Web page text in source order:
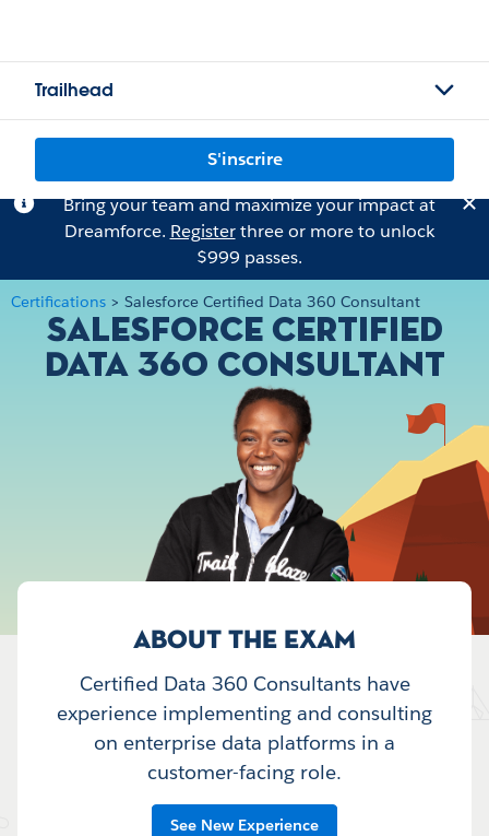
Trailhead
S'inscrire
Bring your team and maximize your impact at
Dreamforce. Registerthree or more to unlock
$999 passes.
Certifications > Salesforce Certified Data 360 Consultant
Salesforce Certified
Data 360 Consultant
ABOUT THE EXAM
Certified Data 360 Consultants have
experience implementing and consulting
on enterprise data platforms in a
customer-facing role.
See New Experience